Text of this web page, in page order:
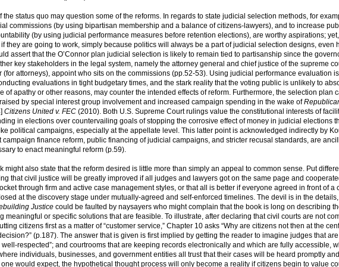
the status quo may question some of the reforms. In regards to state judicial selection methods, for
commissions (by using bipartisan membership and a balance of citizens-lawyers), and to increase
(by using judicial performance measures before retention elections), are worthy aspirations;
they are going to work, simply because politics will always be a part of judicial selection designs, even
assert that the O’Connor plan judicial selection is likely to remain tied to partisanship since the
key stakeholders in the legal system, namely the attorney general and chief justice of the supreme
(for attorneys), appoint who sits on the commissions (pp.52-53). Using judicial performance evaluation
evaluations in tight budgetary times, and the stark reality that the voting public is unlikely to
of apathy or other reasons, may counter the intended effects of reform. Furthermore, the selection plan
by special interest group involvement and increased campaign spending in the wake of
Citizens United v. FEC (2010). Both U.S. Supreme Court rulings value the constitutional interests of
in elections over countervailing goals of stopping the corrosive effect of money in judicial elections
political campaigns, especially at the appellate level. This latter point is acknowledged indirectly by
campaign finance reform, public financing of judicial campaigns, and stricter recusal standards, are
to enact meaningful reform (p.59).
might also state that the reform desired is little more than simply an appeal to common sense. Put
that civil justice will be greatly improved if all judges and lawyers got on the same page and
through firm and active case management styles, or that all is better if everyone agreed in front of a
at the discovery stage under mutually-agreed and self-enforced timelines. The devil is in the
Justice could be faulted by naysayers who might complain that the book is long on describing
meaningful or specific solutions that are feasible. To illustrate, after declaring that civil courts are not
citizens first as a matter of “customer service,” Chapter 10 asks “Why are citizens not then at the
(p.187). The answer that is given is first implied by getting the reader to imagine judges that
well-respected”; and courtrooms that are keeping records electronically and which are fully accessible,
individuals, businesses, and government entities all trust that their cases will be heard promptly
would expect, the hypothetical thought process will only become a reality if citizens begin to value